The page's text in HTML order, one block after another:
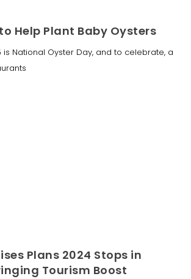
Help Plant Baby Oysters
is National Oyster Day, and to celebrate, a
Plans 2024 Stops in
Tourism Boost